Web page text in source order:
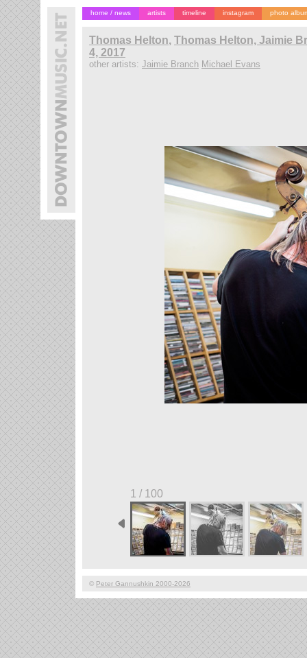
home / news artists timeline instagram photo
Thomas Helton, Thomas Helton, Jaimie
4, 2017
other artists: Jaimie Branch Michael Evans
1 / 100
© Peter Gannushkin 2000-2026